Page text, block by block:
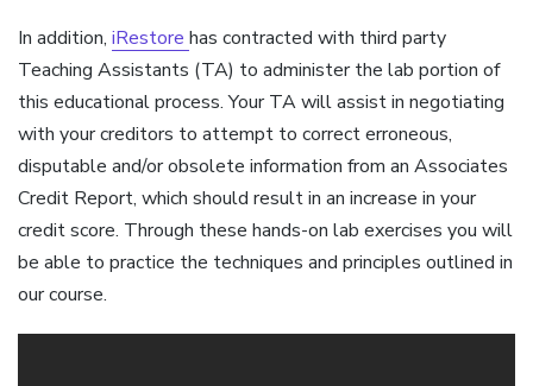
In addition, iRestore has contracted with third party
Teaching Assistants (TA) to administer the lab portion of
this educational process. Your TA will assist in negotiating
with your creditors to attempt to correct erroneous,
disputable and/or obsolete information from an Associates
Credit Report, which should result in an increase in your
credit score. Through these hands-on lab exercises you will
be able to practice the techniques and principles outlined in
our course.